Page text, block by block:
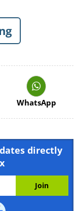
Lab at
WhatsApp
directly